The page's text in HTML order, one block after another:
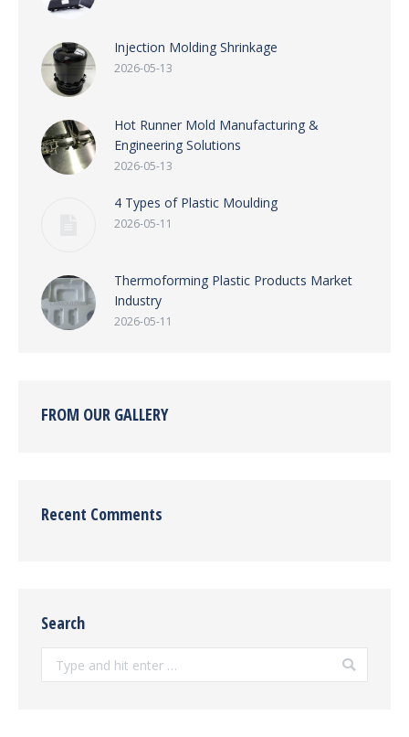
Injection Molding Shrinkage
2026-05-13
Hot Runner Mold Manufacturing &
Engineering Solutions
2026-05-13
4 Types of Plastic Moulding
2026-05-11
Thermoforming Plastic Products Market
Industry
2026-05-11
FROM OUR GALLERY
Recent Comments
Search